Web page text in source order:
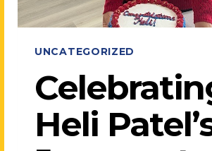
UNCATEGORIZED
Heli